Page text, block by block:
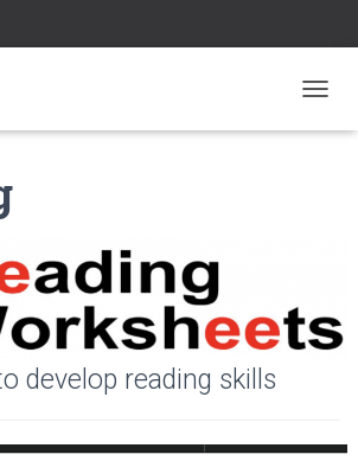
develop reading skills